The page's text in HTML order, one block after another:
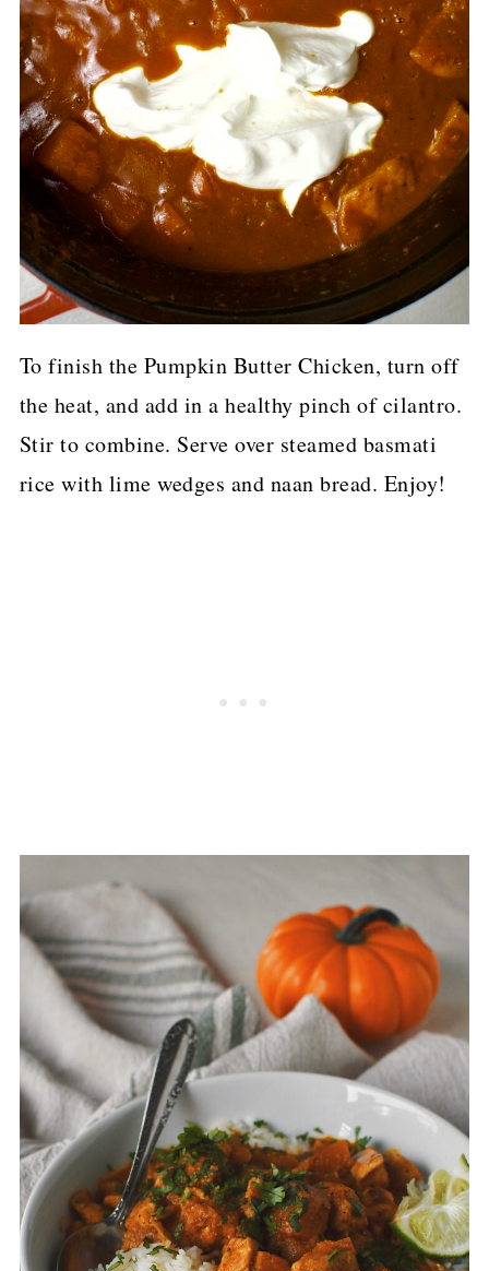
To finish the Pumpkin Butter Chicken, turn off
the heat, and add in a healthy pinch of cilantro.
Stir to combine. Serve over steamed basmati
rice with lime wedges and naan bread. Enjoy!